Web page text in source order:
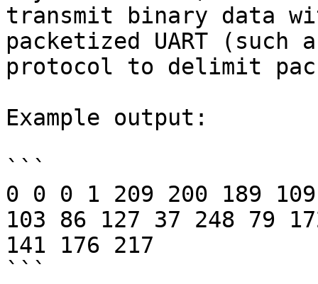
transmit binary data
packetized UART
protocol to delimit
Example output:
```
0 0 0 1 209 200 189
103 86 127 37 248 79
141 176 217
```